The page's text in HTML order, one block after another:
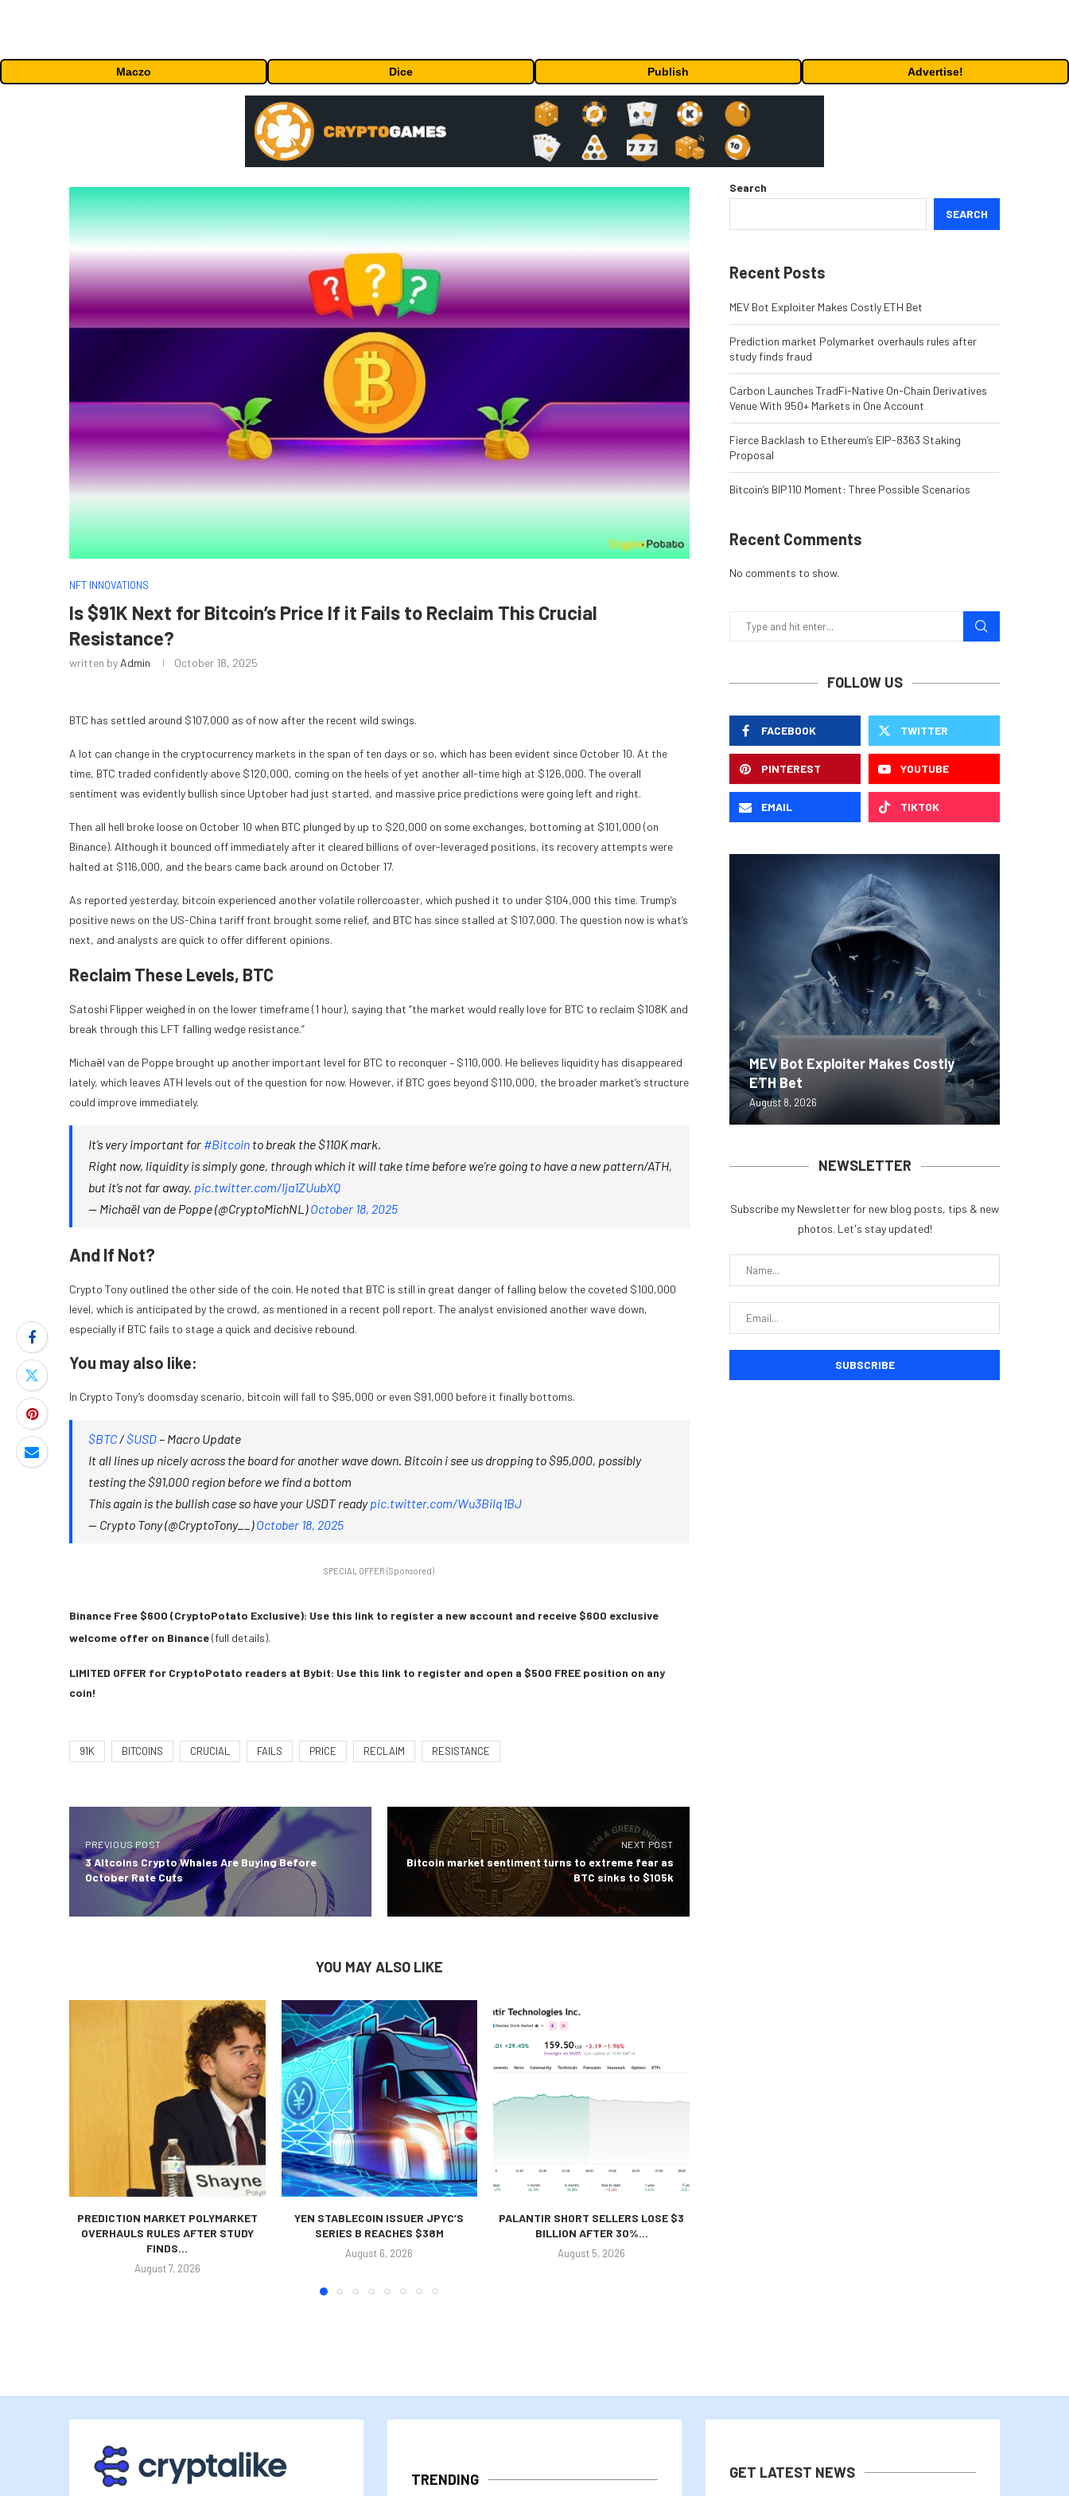
Maczo Dice Publish Advertise!
NFT INNOVATIONS
Is $91K Next for Bitcoin’s Price If it Fails to Reclaim This Crucial
Resistance?
written by Admin October 18, 2025
BTC has settled around $107,000 as of now after the recent wild swings.
A lot can change in the cryptocurrency markets in the span of ten days or so, which has been evident since October 10. At the
time, BTC traded confidently above $120,000, coming on the heels of yet another all-time high at $126,000. The overall
sentiment was evidently bullish since Uptober had just started, and massive price predictions were going left and right.
Then all hell broke loose on October 10 when BTC plunged by up to $20,000 on some exchanges, bottoming at $101,000 (on
Binance). Although it bounced off immediately after it cleared billions of over-leveraged positions, its recovery attempts were
halted at $116,000, and the bears came back around on October 17.
As reported yesterday, bitcoin experienced another volatile rollercoaster, which pushed it to under $104,000 this time. Trump’s
positive news on the US-China tariff front brought some relief, and BTC has since stalled at $107,000. The question now is what’s
next, and analysts are quick to offer different opinions.
Reclaim These Levels, BTC
Satoshi Flipper weighed in on the lower timeframe (1 hour), saying that “the market would really love for BTC to reclaim $108K and
break through this LFT falling wedge resistance.”
Michaël van de Poppe brought up another important level for BTC to reconquer – $110,000. He believes liquidity has disappeared
lately, which leaves ATH levels out of the question for now. However, if BTC goes beyond $110,000, the broader market’s structure
could improve immediately.
It’s very important for #Bitcoin to break the $110K mark.
Right now, liquidity is simply gone, through which it will take time before we’re going to have a new pattern/ATH,
but it’s not far away. pic.twitter.com/Ija1ZUubXQ
— Michaël van de Poppe (@CryptoMichNL)October 18, 2025
And If Not?
Crypto Tony outlined the other side of the coin. He noted that BTC is still in great danger of falling below the coveted $100,000
level, which is anticipated by the crowd, as mentioned in a recent poll report. The analyst envisioned another wave down,
especially if BTC fails to stage a quick and decisive rebound.
You may also like:
In Crypto Tony’s doomsday scenario, bitcoin will fall to $95,000 or even $91,000 before it finally bottoms.
$BTC/$USD– Macro Update
It all lines up nicely across the board for another wave down. Bitcoin i see us dropping to $95,000, possibly
testing the $91,000 region before we find a bottom
This again is the bullish case so have your USDT readypic.twitter.com/Wu3Bilq1BJ
— Crypto Tony (@CryptoTony__)October 18, 2025
SPECIAL OFFER (Sponsored)
Binance Free $600 (CryptoPotato Exclusive): Use this link to register a new account and receive $600 exclusive
welcome offer on Binance(full details).
LIMITED OFFER for CryptoPotato readers at Bybit: Use this link to register and open a $500 FREE position on any
coin!
91K BITCOINS CRUCIAL FAILS PRICE RECLAIM RESISTANCE
PREVIOUS POST
3 Altcoins Crypto Whales Are Buying Before
October Rate Cuts
NEXT POST
Bitcoin market sentiment turns to extreme fear as
BTC sinks to $105k
YOU MAY ALSO LIKE
PREDICTION MARKET POLYMARKET
OVERHAULS RULES AFTER STUDY
FINDS...
August 7, 2026
YEN STABLECOIN ISSUER JPYC’S
SERIES B REACHES $38M
August 6, 2026
PALANTIR SHORT SELLERS LOSE $3
BILLION AFTER 30%...
August 5, 2026
Search
SEARCH
Recent Posts
MEV Bot Exploiter Makes Costly ETH Bet
Prediction market Polymarket overhauls rules after
study finds fraud
Carbon Launches TradFi-Native On-Chain Derivatives
Venue With 950+ Markets in One Account
Fierce Backlash to Ethereum’s EIP-8363 Staking
Proposal
Bitcoin’s BIP110 Moment: Three Possible Scenarios
Recent Comments
No comments to show.
FOLLOW US
FACEBOOK TWITTER
PINTEREST YOUTUBE
EMAIL TIKTOK
MEV Bot Exploiter Makes Costly
ETH Bet
August 8, 2026
NEWSLETTER
Subscribe my Newsletter for new blog posts, tips & new
photos. Let's stay updated!
TRENDING GET LATEST NEWS